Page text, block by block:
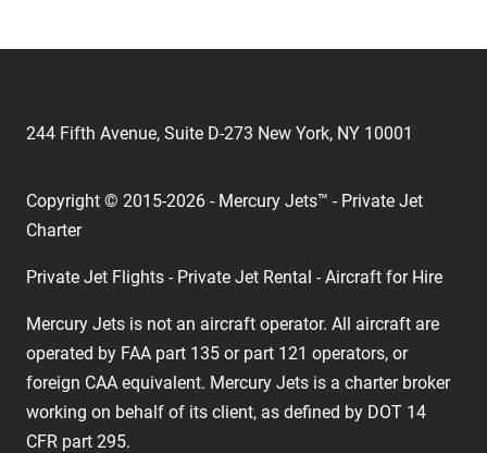
244 Fifth Avenue, Suite D-273 New York, NY 10001
Copyright © 2015-2026 - Mercury Jets™ - Private Jet
Charter
Private Jet Flights - Private Jet Rental - Aircraft for Hire
Mercury Jets is not an aircraft operator. All aircraft are
operated by FAA part 135 or part 121 operators, or
foreign CAA equivalent. Mercury Jets is a charter broker
working on behalf of its client, as defined by DOT 14
CFR part 295.